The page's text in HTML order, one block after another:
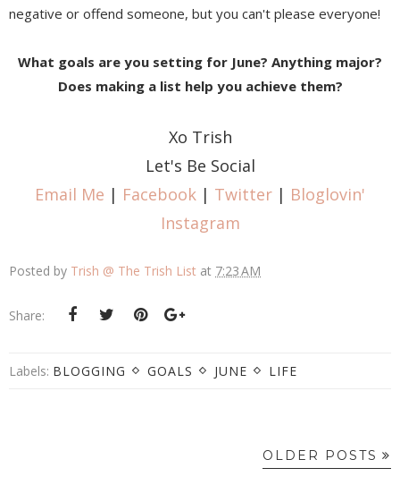
negative or offend someone, but you can't please everyone!
What goals are you setting for June? Anything major?
Does making a list help you achieve them?
Xo Trish
Let's Be Social
Email Me | Facebook | Twitter | Bloglovin'
Instagram
Posted by Trish @ The Trish List at 7:23 AM
Share:
Labels: BLOGGING GOALS JUNE LIFE
OLDER POSTS